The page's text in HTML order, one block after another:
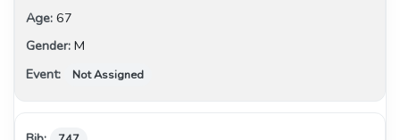
67
M
Not Assigned